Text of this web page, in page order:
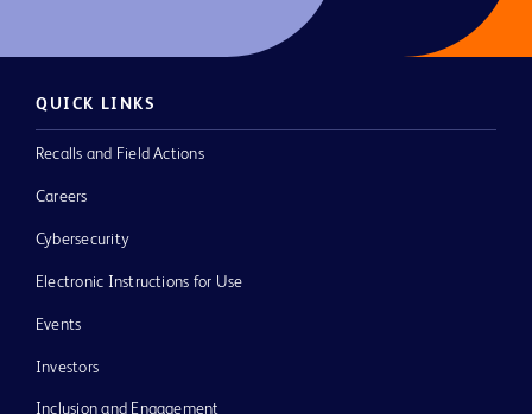
QUICK LINKS
Recalls and Field Actions
Careers
Cybersecurity
Electronic Instructions for Use
Events
Investors
Inclusion and Engagement